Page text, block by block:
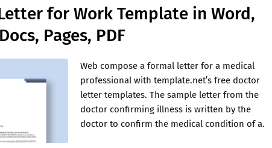
for Work Template in Word,
Pages, PDF
Web compose a formal letter for a medical
professional with template.net’s free doctor
letter templates. The sample letter from the
doctor confirming illness is written by the
doctor to confirm the medical condition of a.